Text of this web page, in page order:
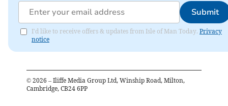
Submit
I'd like to receive offers & updates from Isle of Man Today. Privacy
notice
© 2026 – Iliffe Media Group Ltd, Winship Road, Milton,
Cambridge, CB24 6PP